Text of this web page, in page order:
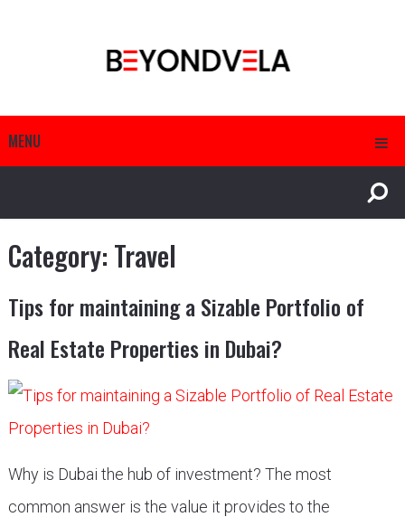
MENU
Category: Travel
Tips for maintaining a Sizable Portfolio of
Real Estate Properties in Dubai?
Why is Dubai the hub of investment? The most
common answer is the value it provides to the